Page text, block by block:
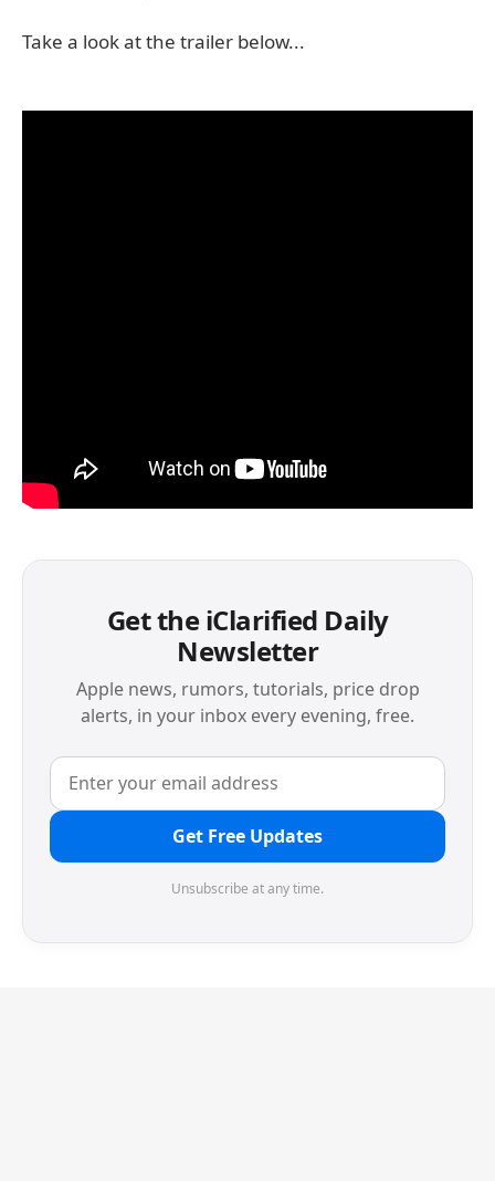
Take a look at the trailer below...
Get the iClarified Daily
Newsletter
Apple news, rumors, tutorials, price drop
alerts, in your inbox every evening, free.
Get Free Updates
Unsubscribe at any time.